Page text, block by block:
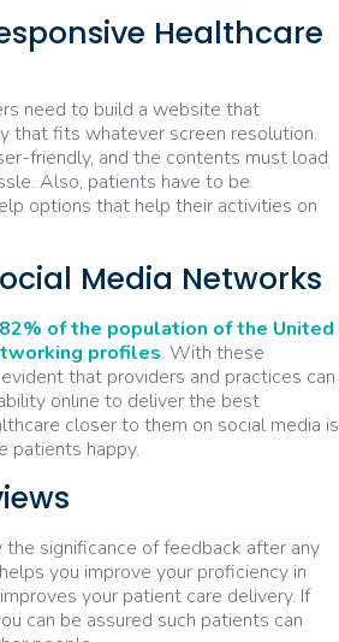
Healthcare
need to build a website that
that fits whatever screen resolution.
friendly, and the contents must load
Also, patients have to be
options that help their activities on
Media Networks
of the population of the United
profiles. With these
that providers and practices can
online to deliver the best
closer to them on social media is
patients happy.
the significance of feedback after any
you improve your proficiency in
your patient care delivery. If
can be assured such patients can